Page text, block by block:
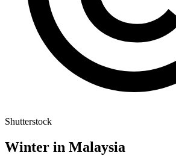
Shutterstock
Winter in Malaysia